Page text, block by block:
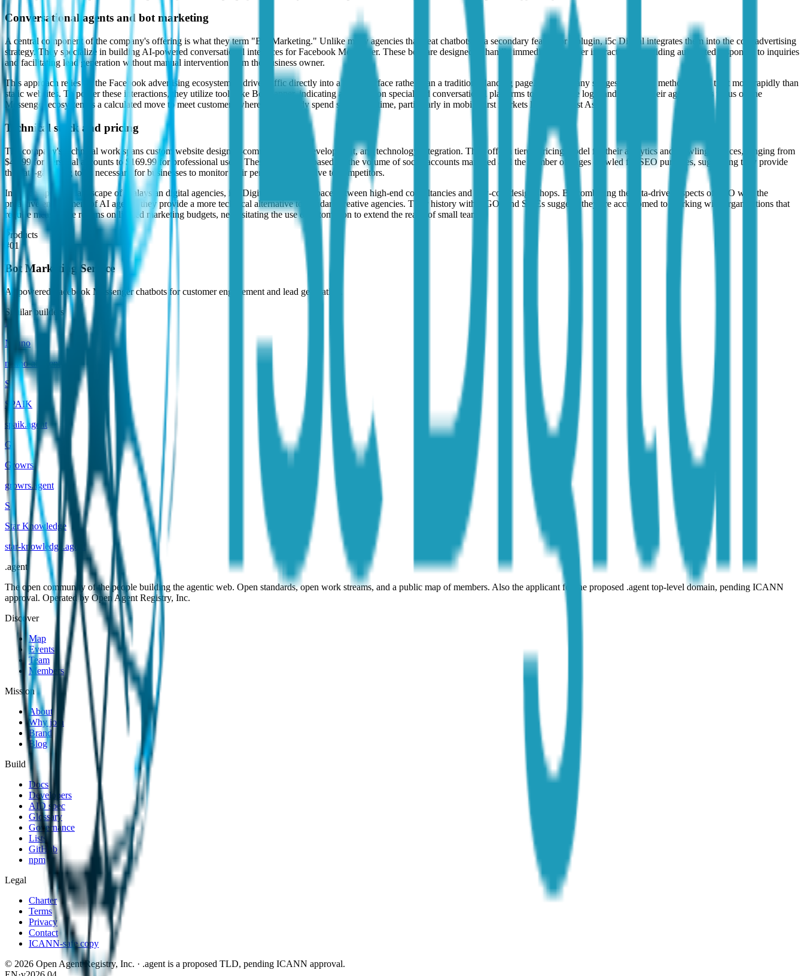
Conversational agents and bot marketing
A central component of the company's offering is what they term "Bot Marketing." Unlike many agencies that treat chatbots as a secondary feature or a plugin, i5c Digital integrates them into the core advertising
strategy. They specialize in building AI-powered conversational interfaces for Facebook Messenger. These bots are designed to handle immediate customer interactions, providing automated responses to inquiries
and facilitating lead generation without manual intervention from the business owner.
This approach relies on the Facebook advertising ecosystem to drive traffic directly into a chat interface rather than a traditional landing page. The company suggests that this method builds trust more rapidly than
static websites. To power these interactions, they utilize tools like BotMapper, indicating a reliance on specialized conversational platforms to manage the logic and flow of their agents. This focus on the
Messenger ecosystem is a calculated move to meet customers where they already spend significant time, particularly in mobile-first markets like Southeast Asia.
Technical stack and pricing
The company's technical work spans custom website design, e-commerce CMS development, and technology integration. They offer a tiered pricing model for their analytics and crawling services, ranging from
$49.99 for personal accounts to $169.99 for professional users. These plans scale based on the volume of social accounts managed and the number of pages crawled for SEO purposes, suggesting they provide
the data-gathering tools necessary for businesses to monitor their performance relative to competitors.
In the competitive landscape of Malaysian digital agencies, i5c Digital occupies a space between high-end consultancies and low-cost design shops. By combining the data-driven aspects of SEO with the
proactive engagement of AI agents, they provide a more technical alternative to standard creative agencies. Their history with NGOs and SMEs suggests they are accustomed to working with organizations that
require measurable returns on limited marketing budgets, necessitating the use of automation to extend the reach of small teams.
Products
#01
Bot Marketing Service
AI-powered Facebook Messenger chatbots for customer engagement and lead generation.
Similar builders
N
Neuno
neuno-ai
agent
S
SPAIK
spaik.agent
G
Growrs
growrs.agent
S
Star Knowledge
star-knowledge .agent
.agent
The open community of the people building the agentic web. Open standards, open work streams, and a public map of members. Also the applicant for the proposed .agent top-level domain, pending ICANN
approval. Operated by Open Agent Registry, Inc.
Discover
Map
Events
Team
Members
Mission
About
Why join
Brand
Blog
Build
Docs
Developers
AID spec
Glossary
Governance
Lists
GitHub
npm
Legal
Charter
Terms
Privacy
Contact
ICANN-safe copy
© 2026 Open Agent Registry, Inc. · .agent is a proposed TLD, pending ICANN approval.